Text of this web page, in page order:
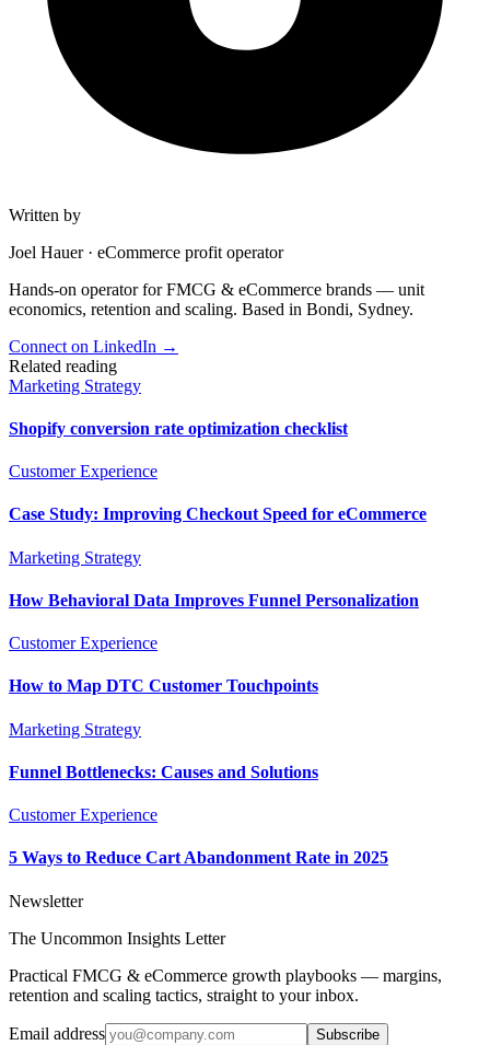
Written by
Joel Hauer· eCommerce profit operator
Hands-on operator for FMCG & eCommerce brands — unit
economics, retention and scaling. Based in Bondi, Sydney.
Connect on LinkedIn →
Related reading
Marketing Strategy
Shopify conversion rate optimization checklist
Customer Experience
Case Study: Improving Checkout Speed for eCommerce
Marketing Strategy
How Behavioral Data Improves Funnel Personalization
Customer Experience
How to Map DTC Customer Touchpoints
Marketing Strategy
Funnel Bottlenecks: Causes and Solutions
Customer Experience
5 Ways to Reduce Cart Abandonment Rate in 2025
Newsletter
The Uncommon Insights Letter
Practical FMCG & eCommerce growth playbooks — margins,
retention and scaling tactics, straight to your inbox.
Email address Subscribe